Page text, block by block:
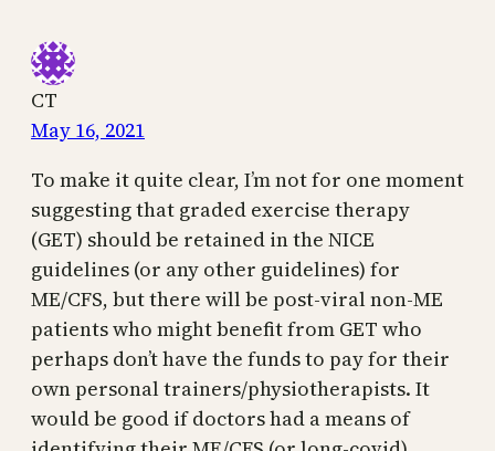
CT
May 16, 2021
To make it quite clear, I’m not for one moment
suggesting that graded exercise therapy
(GET) should be retained in the NICE
guidelines (or any other guidelines) for
ME/CFS, but there will be post-viral non-ME
patients who might benefit from GET who
perhaps don’t have the funds to pay for their
own personal trainers/physiotherapists. It
would be good if doctors had a means of